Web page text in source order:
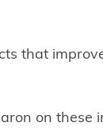
that
on these